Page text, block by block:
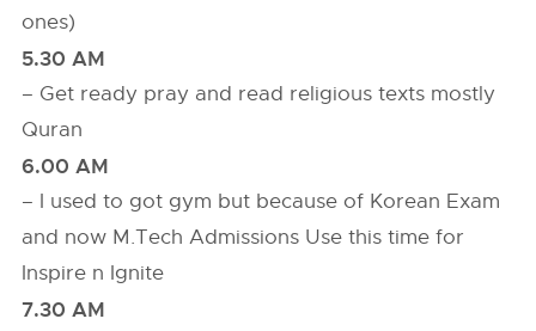
ones)
5.30 AM
– Get ready pray and read religious texts mostly
Quran
6.00 AM
– I used to got gym but because of Korean Exam
and now M.Tech Admissions Use this time for
Inspire n Ignite
7.30 AM